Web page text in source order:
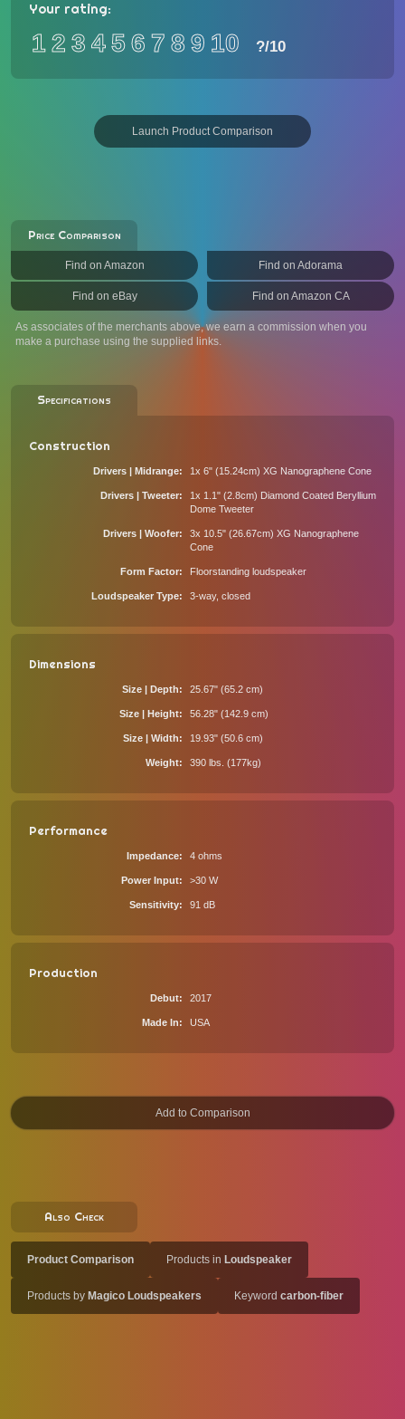
Your rating:
12 3 456 7 89 10 ?/10
Launch Product Comparison
Price Comparison
Find on Amazon Find on Adorama
Find on eBay Find on Amazon CA
As associates of the merchants above, we earn a commission when you
make a purchase using the supplied links.
Specifications
Construction
Drivers | Midrange 1x 6" (15.24cm) XG Nanographene Cone
Drivers | Tweeter
1x 1.1" (2.8cm) Diamond Coated Beryllium
Dome Tweeter
Drivers | Woofer
3x 10.5" (26.67cm) XG Nanographene
Cone
Form Factor Floorstanding loudspeaker
Loudspeaker Type 3-way, closed
Dimensions
Size | Depth 25.67" (65.2 cm)
Size | Height 56.28" (142.9 cm)
Size | Width 19.93" (50.6 cm)
Weight 390 lbs. (177kg)
Performance
Impedance 4 ohms
Power Input >30 W
Sensitivity 91 dB
Production
Debut 2017
Made In USA
Also Check
Product Comparison Products in Loudspeaker
Products by Magico Loudspeakers Keyword carbon-fiber